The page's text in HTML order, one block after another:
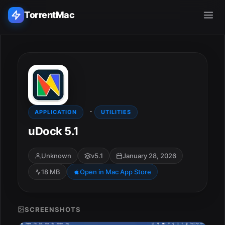
TorrentMac
Home
Adobe
Apple
Audio & Music
APPLICATION · UTILITIES
uDock 5.1
Unknown v5.1
January 28, 2026
18 MB
Open in Mac App Store
SCREENSHOTS